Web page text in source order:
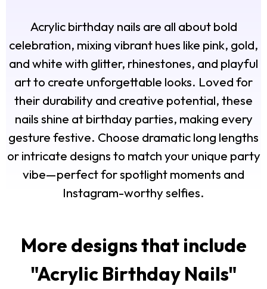
Acrylic birthday nails are all about bold
celebration, mixing vibrant hues like pink, gold,
and white with glitter, rhinestones, and playful
art to create unforgettable looks. Loved for
their durability and creative potential, these
nails shine at birthday parties, making every
gesture festive. Choose dramatic long lengths
or intricate designs to match your unique party
vibe—perfect for spotlight moments and
Instagram-worthy selfies.
More designs that include
"Acrylic Birthday Nails"